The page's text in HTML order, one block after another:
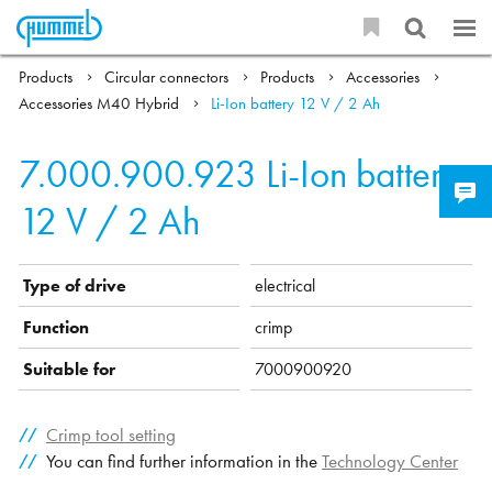
Products Circular connectors Products
Accessories
Accessories M40 Hybrid
Li-Ion battery 12 V / 2 Ah
7.000.900.923 Li-Ion battery
12 V / 2 Ah
Type of drive
electrical
Function
crimp
Suitable for
7000900920
Crimp tool setting
You can find further information in theTechnology Center